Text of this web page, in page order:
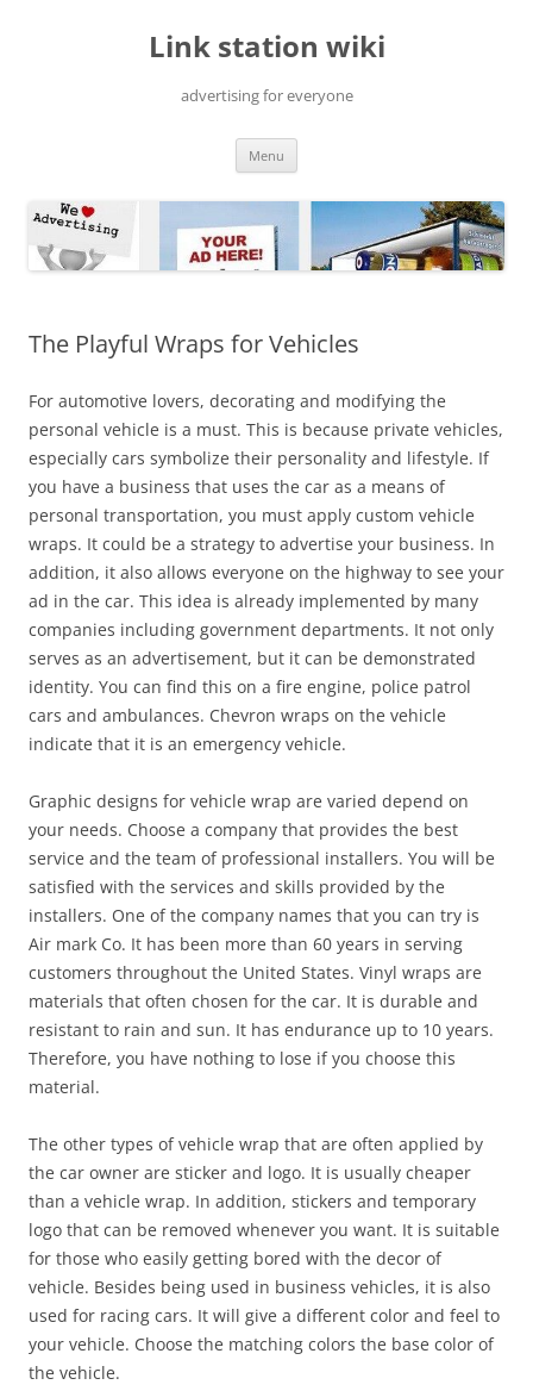
Link station wiki
advertising for everyone
Menu
The Playful Wraps for Vehicles
For automotive lovers, decorating and modifying the
personal vehicle is a must. This is because private vehicles,
especially cars symbolize their personality and lifestyle. If
you have a business that uses the car as a means of
personal transportation, you must apply custom vehicle
wraps. It could be a strategy to advertise your business. In
addition, it also allows everyone on the highway to see your
ad in the car. This idea is already implemented by many
companies including government departments. It not only
serves as an advertisement, but it can be demonstrated
identity. You can find this on a fire engine, police patrol
cars and ambulances. Chevron wraps on the vehicle
indicate that it is an emergency vehicle.
Graphic designs for vehicle wrap are varied depend on
your needs. Choose a company that provides the best
service and the team of professional installers. You will be
satisfied with the services and skills provided by the
installers. One of the company names that you can try is
Air mark Co. It has been more than 60 years in serving
customers throughout the United States. Vinyl wraps are
materials that often chosen for the car. It is durable and
resistant to rain and sun. It has endurance up to 10 years.
Therefore, you have nothing to lose if you choose this
material.
The other types of vehicle wrap that are often applied by
the car owner are sticker and logo. It is usually cheaper
than a vehicle wrap. In addition, stickers and temporary
logo that can be removed whenever you want. It is suitable
for those who easily getting bored with the decor of
vehicle. Besides being used in business vehicles, it is also
used for racing cars. It will give a different color and feel to
your vehicle. Choose the matching colors the base color of
the vehicle.